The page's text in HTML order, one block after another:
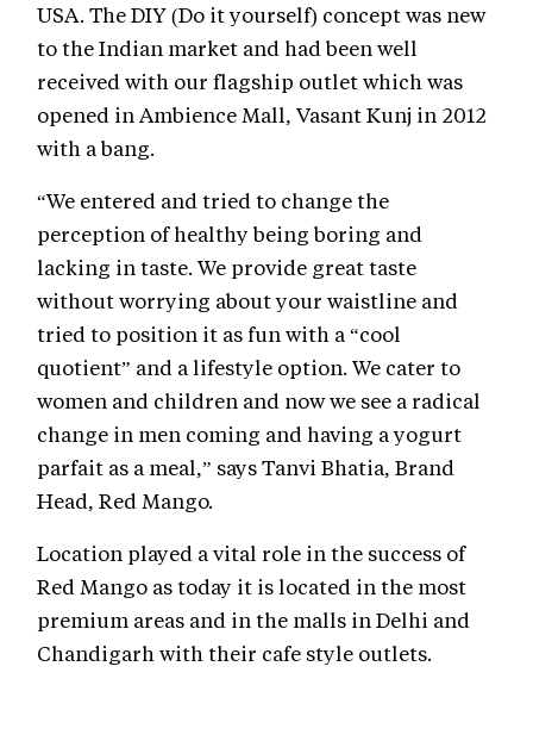
USA. The DIY (Do it yourself) concept was new
to the Indian market and had been well
received with our flagship outlet which was
opened in Ambience Mall, Vasant Kunj in 2012
with a bang.
“We entered and tried to change the
perception of healthy being boring and
lacking in taste. We provide great taste
without worrying about your waistline and
tried to position it as fun with a “cool
quotient” and a lifestyle option. We cater to
women and children and now we see a radical
change in men coming and having a yogurt
parfait as a meal,” says Tanvi Bhatia, Brand
Head, Red Mango.
Location played a vital role in the success of
Red Mango as today it is located in the most
premium areas and in the malls in Delhi and
Chandigarh with their cafe style outlets.